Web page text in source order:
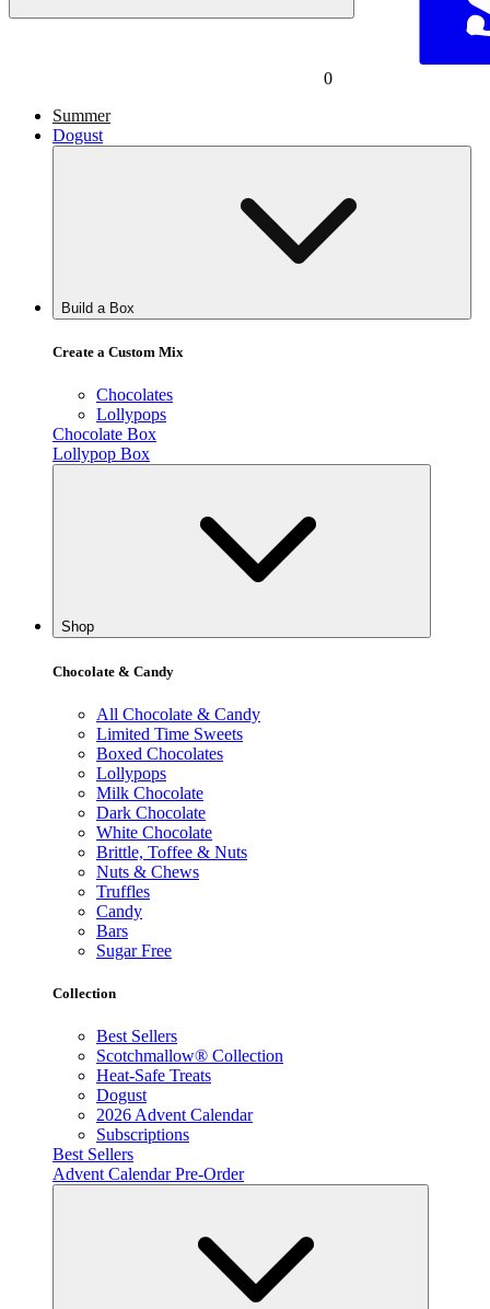
0
Summer
Dogust
Build a Box
Create a Custom Mix
Chocolates
Lollypops
Chocolate Box
Lollypop Box
Shop
Chocolate & Candy
All Chocolate & Candy
Limited Time Sweets
Boxed Chocolates
Lollypops
Milk Chocolate
Dark Chocolate
White Chocolate
Brittle, Toffee & Nuts
Nuts & Chews
Truffles
Candy
Bars
Sugar Free
Collection
Best Sellers
Scotchmallow® Collection
Heat-Safe Treats
Dogust
2026 Advent Calendar
Subscriptions
Best Sellers
Advent Calendar Pre-Order